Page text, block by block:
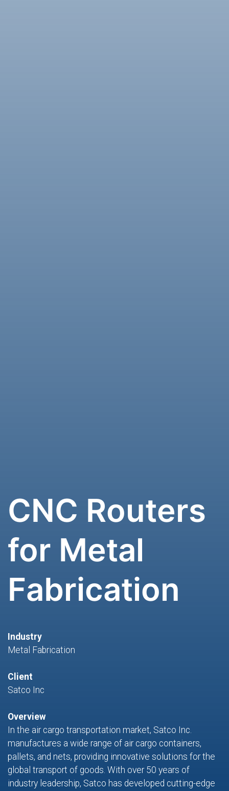
CNC Routers
for Metal
Fabrication
Industry
Metal Fabrication
Client
Satco Inc
Overview
In the air cargo transportation market, Satco Inc.
manufactures a wide range of air cargo containers,
pallets, and nets, providing innovative solutions for the
global transport of goods. With over 50 years of
industry leadership, Satco has developed cutting-edge